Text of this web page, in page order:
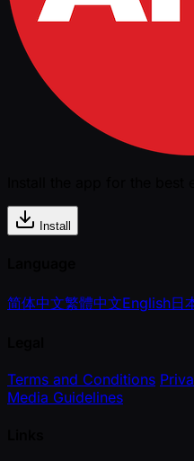
Install
简体中文繁體中文English日
Terms and Conditions
Media Guidelines